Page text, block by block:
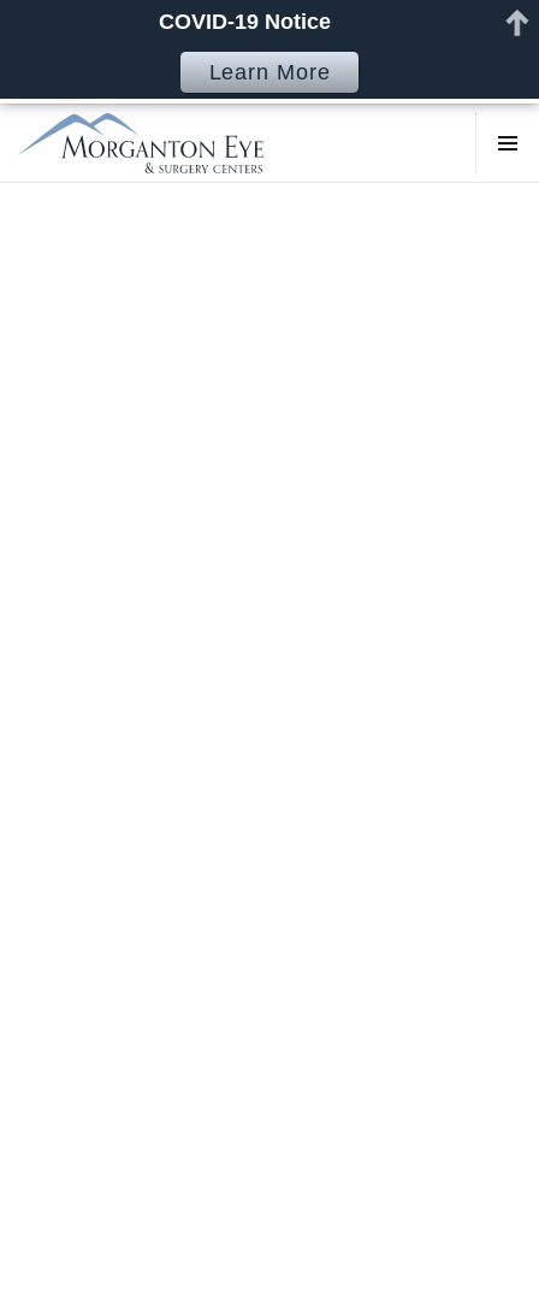
COVID-19 Notice
Learn More